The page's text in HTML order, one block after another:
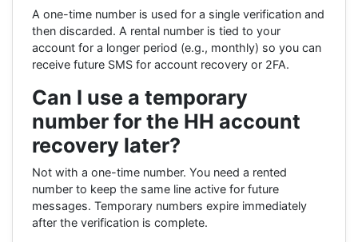
A one-time number is used for a single verification and
then discarded. A rental number is tied to your
account for a longer period (e.g., monthly) so you can
receive future SMS for account recovery or 2FA.
Can I use a temporary
number for the HH account
recovery later?
Not with a one-time number. You need a rented
number to keep the same line active for future
messages. Temporary numbers expire immediately
after the verification is complete.